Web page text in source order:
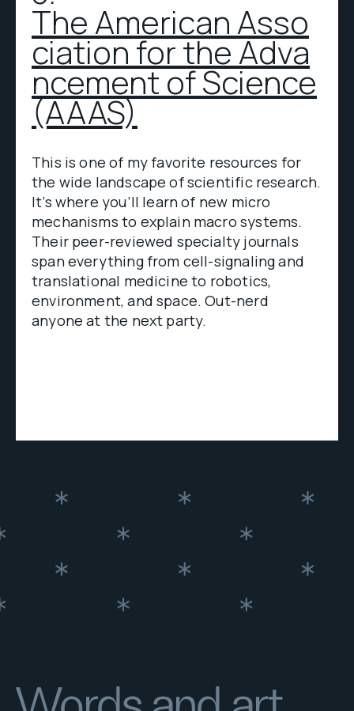
The American Asso
ciation for the Adva
ncement of Science
(AAAS)
This is one of my favorite resources for
the wide landscape of scientific research.
It’s where you’ll learn of new micro
mechanisms to explain macro systems.
Their peer-reviewed specialty journals
span everything from cell-signaling and
translational medicine to robotics,
environment, and space. Out-nerd
anyone at the next party.